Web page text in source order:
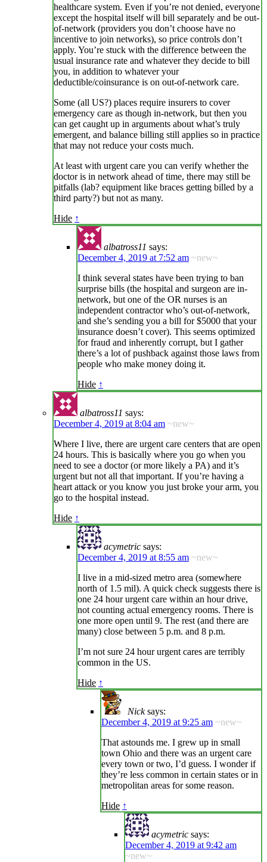
healthcare system. Even if you’re not denied, everyone
except the hospital itself will bill separately and be out-
of-network (providers you don’t choose have no
incentive to join networks), so price controls don’t
apply. You’re stuck with the difference between the
usual insurance rate and whatever they decide to bill
you, in addition to whatever your
deductible/coinsurance is on out-of-network care.
Some (all US?) places require insurers to cover
emergency care as though in-network, but then you
can get caught up in arguments about what’s truly
emergent, and balance billing still applies so in practice
that may not reduce your costs much.
At least with urgent care you can verify whether the
doctor is in network ahead of time, there may still be
pitfalls (lab? equipment like braces getting billed by a
third party?) but not as many.
Hide ↑
albatross11 says:
December 4, 2019 at 7:52 am ~new~
I think several states have been trying to ban
surprise bills (the hospital and surgeon are in-
network, but one of the OR nurses is an
independent contractor who’s out-of-network,
and she’s sending you a bill for $5000 that your
insurance doesn’t cover). This seems optimized
for fraud and inherently corrupt, but I gather
there’s a lot of pushback against those laws from
people who make money doing it.
Hide ↑
albatross11 says:
December 4, 2019 at 8:04 am ~new~
Where I live, there are urgent care centers that are open
24 hours. This is basically where you go when you
need to see a doctor (or more likely a PA) and it’s
urgent but not all that important. If you’re having a
heart attack or you know you just broke your arm, you
go to the hospital instead.
Hide ↑
acymetric says:
December 4, 2019 at 8:55 am ~new~
I live in a mid-sized metro area (somewhere
north of 1.5 mil). A quick check suggests there is
one 24 hour urgent care within an hour drive,
not counting actual emergency rooms. There is
one more open until 9. The rest (and there are
many) close between 5 p.m. and 8 p.m.
I’m not sure 24 hour urgent cares are terribly
common in the US.
Hide ↑
Nick says:
December 4, 2019 at 9:25 am ~new~
That astounds me. I grew up in small
town Ohio and there was an urgent care
every town or two, I’d guess. I wonder if
they’re less common in certain states or in
metropolitan areas for some reason.
Hide ↑
acymetric says:
December 4, 2019 at 9:42 am
~new~